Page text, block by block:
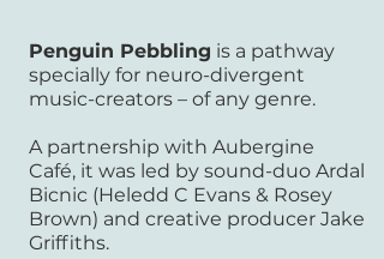
Penguin Pebbling is a pathway
specially for neuro-divergent
music-creators – of any genre.
A partnership with Aubergine
Café, it was led by sound-duo Ardal
Bicnic (Heledd C Evans & Rosey
Brown) and creative producer Jake
Griffiths.